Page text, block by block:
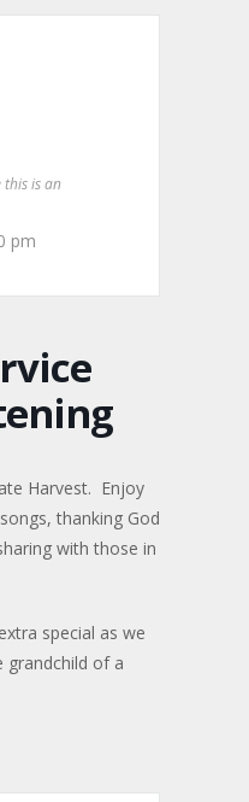
this is an
pm
Harvest. Enjoy
thanking God
with those in
special as we
grandchild of a